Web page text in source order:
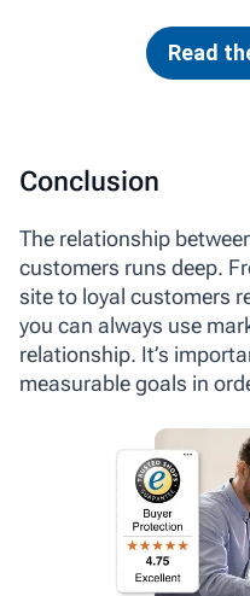
Read
Conclusion
The relationship
customers runs deep.
site to loyal customers
you can always use
relationship. It’s
measurable goals in